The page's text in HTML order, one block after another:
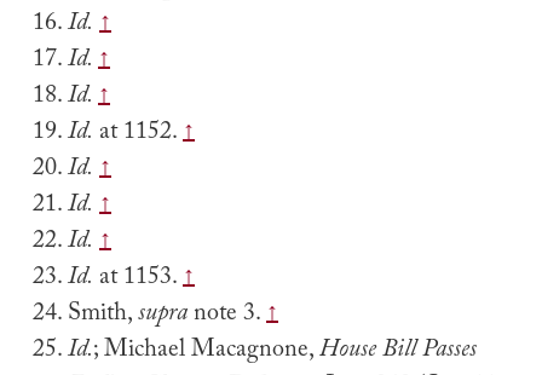
Id. ↑
Id.↑
Id.↑
Id. at 1152.↑
Id. ↑
Id. ↑
Id. ↑
Id. at 1153.↑
Smith,supranote 3.↑
Id.; Michael Macagnone,House Bill Passes